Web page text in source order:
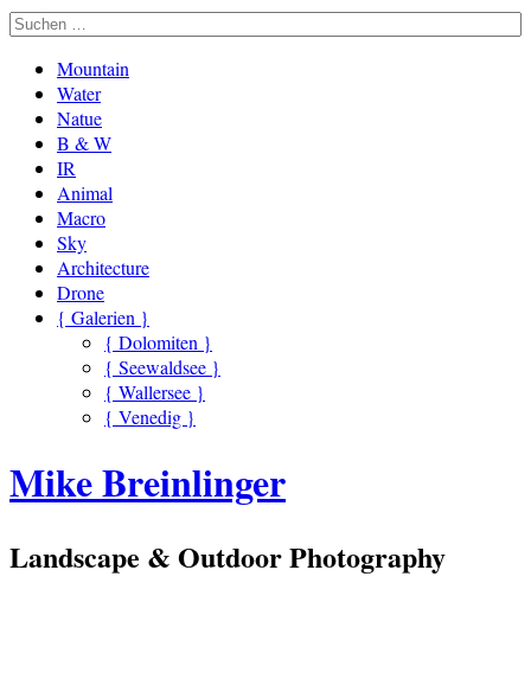
Mountain
Water
Natue
B & W
IR
Animal
Macro
Sky
Architecture
Drone
{ Galerien }
{ Dolomiten }
{ Seewaldsee }
{ Wallersee }
{ Venedig }
Mike Breinlinger
Landscape & Outdoor Photography